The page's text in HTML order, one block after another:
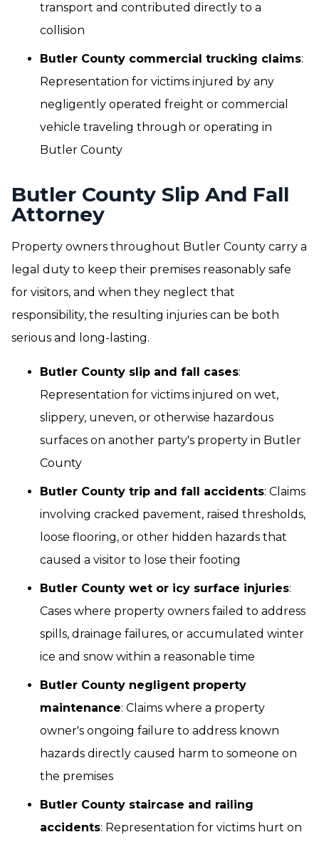
transport and contributed directly to a
collision
Butler County commercial trucking claims:
Representation for victims injured by any
negligently operated freight or commercial
vehicle traveling through or operating in
Butler County
Butler County Slip And Fall
Attorney
Property owners throughout Butler County carry a
legal duty to keep their premises reasonably safe
for visitors, and when they neglect that
responsibility, the resulting injuries can be both
serious and long-lasting.
Butler County slip and fall cases:
Representation for victims injured on wet,
slippery, uneven, or otherwise hazardous
surfaces on another party's property in Butler
County
Butler County trip and fall accidents: Claims
involving cracked pavement, raised thresholds,
loose flooring, or other hidden hazards that
caused a visitor to lose their footing
Butler County wet or icy surface injuries:
Cases where property owners failed to address
spills, drainage failures, or accumulated winter
ice and snow within a reasonable time
Butler County negligent property
maintenance: Claims where a property
owner's ongoing failure to address known
hazards directly caused harm to someone on
the premises
Butler County staircase and railing
accidents: Representation for victims hurt on